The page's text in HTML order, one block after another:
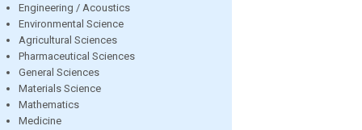
Engineering / Acoustics
Environmental Science
Agricultural Sciences
Pharmaceutical Sciences
General Sciences
Materials Science
Mathematics
Medicine